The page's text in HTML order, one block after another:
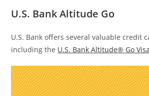
U.S. Bank Altitude Go
U.S. Bank offers several valuable credit
including the U.S. Bank Altitude® Go